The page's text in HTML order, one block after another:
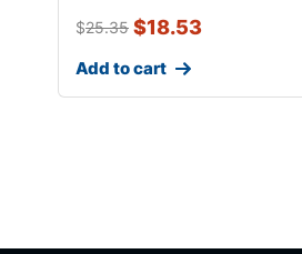
$25.35 $18.53
Add to cart